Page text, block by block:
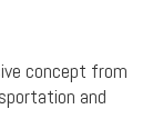
concept from
and